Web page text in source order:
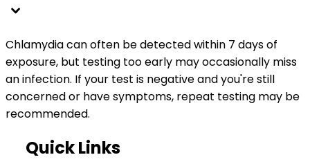
Chlamydia can often be detected within 7 days of
exposure, but testing too early may occasionally miss
an infection. If your test is negative and you're still
concerned or have symptoms, repeat testing may be
recommended.
Quick Links